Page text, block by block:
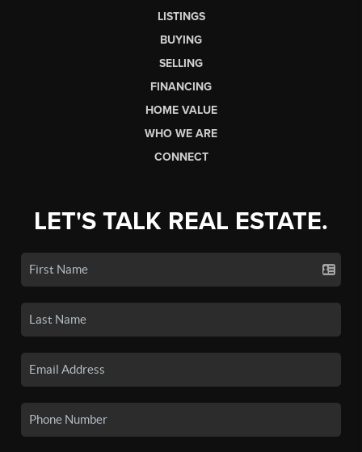
LISTINGS
BUYING
SELLING
FINANCING
HOME VALUE
WHO WE ARE
CONNECT
LET'S TALK REAL ESTATE.